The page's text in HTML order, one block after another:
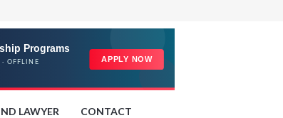
LAWYER CONTACT